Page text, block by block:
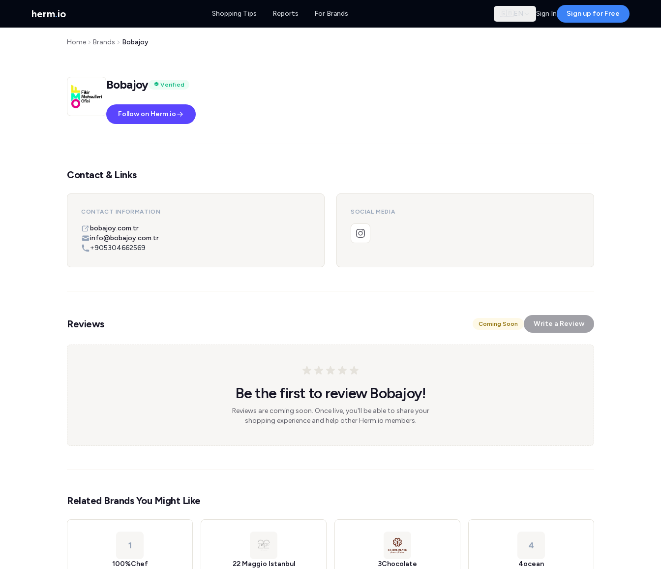
herm.io Shopping Tips Reports For Brands 🇬🇧 EN Sign In Sign up for Free
Home Brands Bobajoy
Bobajoy Verified
Follow on Herm.io
Contact & Links
CONTACT INFORMATION
bobajoy.com.tr
info@bobajoy.com.tr
+905304662569
SOCIAL MEDIA
Reviews Coming Soon Write a Review
Be the first to review Bobajoy!
Reviews are coming soon. Once live, you'll be able to share your
shopping experience and help other Herm.io members.
Related Brands You Might Like
1
100%Chef 22 Maggio Istanbul 3Chocolate
4
4ocean